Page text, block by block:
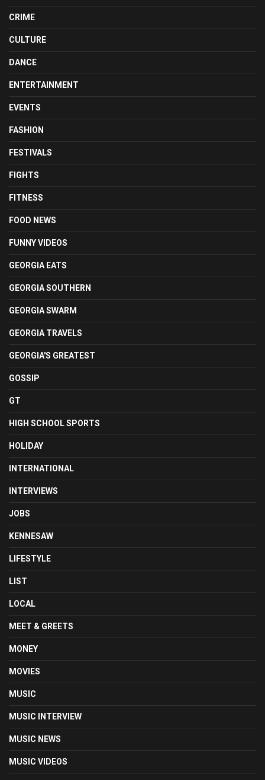
CRIME
CULTURE
DANCE
ENTERTAINMENT
EVENTS
FASHION
FESTIVALS
FIGHTS
FITNESS
FOOD NEWS
FUNNY VIDEOS
GEORGIA EATS
GEORGIA SOUTHERN
GEORGIA SWARM
GEORGIA TRAVELS
GEORGIA'S GREATEST
GOSSIP
GT
HIGH SCHOOL SPORTS
HOLIDAY
INTERNATIONAL
INTERVIEWS
JOBS
KENNESAW
LIFESTYLE
LIST
LOCAL
MEET & GREETS
MONEY
MOVIES
MUSIC
MUSIC INTERVIEW
MUSIC NEWS
MUSIC VIDEOS